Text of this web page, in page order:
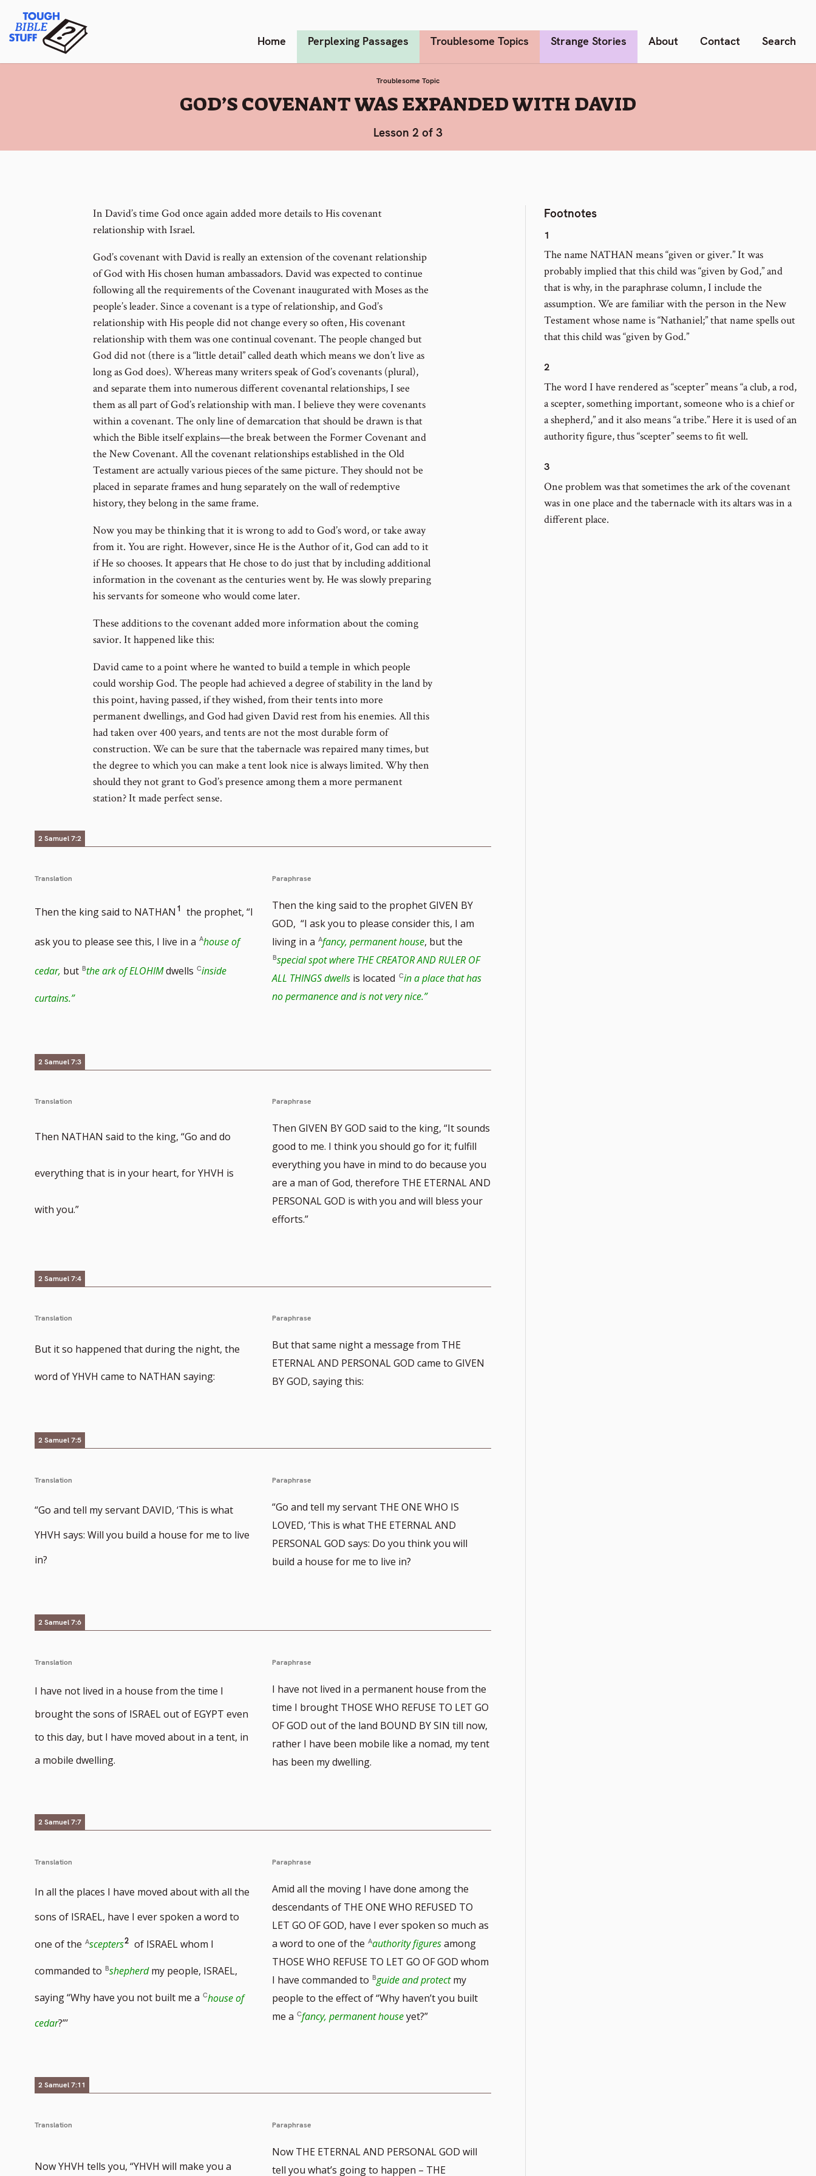
content
Tough Bible Stuff Home Perplexing Passages Troublesome Topics Strange Stories About Contact Search
Troublesome Topic
:
GOD’S COVENANT WAS EXPANDED WITH DAVID
Lesson 2 of 3
In David’s time God once again added more details to His covenant
relationship with Israel.
God’s covenant with David is really an extension of the covenant relationship
of God with His chosen human ambassadors. David was expected to continue
following all the requirements of the Covenant inaugurated with Moses as the
people’s leader. Since a covenant is a type of relationship, and God’s
relationship with His people did not change every so often, His covenant
relationship with them was one continual covenant. The people changed but
God did not (there is a “little detail” called death which means we don’t live as
long as God does). Whereas many writers speak of God’s covenants (plural),
and separate them into numerous different covenantal relationships, I see
them as all part of God’s relationship with man. I believe they were covenants
within a covenant. The only line of demarcation that should be drawn is that
which the Bible itself explains—the break between the Former Covenant and
the New Covenant. All the covenant relationships established in the Old
Testament are actually various pieces of the same picture. They should not be
placed in separate frames and hung separately on the wall of redemptive
history, they belong in the same frame.
Now you may be thinking that it is wrong to add to God’s word, or take away
from it. You are right. However, since He is the Author of it, God can add to it
if He so chooses. It appears that He chose to do just that by including additional
information in the covenant as the centuries went by. He was slowly preparing
his servants for someone who would come later.
These additions to the covenant added more information about the coming
savior. It happened like this:
David came to a point where he wanted to build a temple in which people
could worship God. The people had achieved a degree of stability in the land by
this point, having passed, if they wished, from their tents into more
permanent dwellings, and God had given David rest from his enemies. All this
had taken over 400 years, and tents are not the most durable form of
construction. We can be sure that the tabernacle was repaired many times, but
the degree to which you can make a tent look nice is always limited. Why then
should they not grant to God’s presence among them a more permanent
station? It made perfect sense.
2 Samuel 7:2
Translation
Then the king said to NATHANGo
to
1 the prophet, “I
ask you to please see this, I live in a house of
cedar, but the ark of ELOHIMdwells inside
curtains.”
Paraphrase
Then the king said to the prophet GIVEN BY
GOD, “I ask you to please consider this, I am
living in a fancy, permanent house, but the
special spot where THE CREATOR AND RULER OF
ALL THINGS dwellsis located
in a place that has
no permanence and is not very nice.”
2 Samuel 7:3
Translation
Then NATHAN said to the king, “Go and do
everything that is in your heart, for YHVH is
with you.”
Paraphrase
Then GIVEN BY GOD said to the king, “It sounds
good to me. I think you should go for it; fulfill
everything you have in mind to do because you
are a man of God, therefore THE ETERNAL AND
PERSONAL GOD is with you and will bless your
efforts.”
2 Samuel 7:4
Translation
But it so happened that during the night, the
word of YHVH came to NATHAN saying:
Paraphrase
But that same night a message from THE
ETERNAL AND PERSONAL GOD came to GIVEN
BY GOD, saying this:
2 Samuel 7:5
Translation
“Go and tell my servant DAVID, ‘This is what
YHVH says: Will you build a house for me to live
in?
Paraphrase
“Go and tell my servant THE ONE WHO IS
LOVED, ‘This is what THE ETERNAL AND
PERSONAL GOD says: Do you think you will
build a house for me to live in?
2 Samuel 7:6
Translation
I have not lived in a house from the time I
brought the sons of ISRAEL out of EGYPT even
to this day, but I have moved about in a tent, in
a mobile dwelling.
Paraphrase
I have not lived in a permanent house from the
time I brought THOSE WHO REFUSE TO LET GO
OF GOD out of the land BOUND BY SIN till now,
rather I have been mobile like a nomad, my tent
has been my dwelling.
2 Samuel 7:7
Translation
In all the places I have moved about with all the
sons of ISRAEL, have I ever spoken a word to
one of the sceptersGo
to
2 of ISRAEL whom I
commanded to shepherdmy people, ISRAEL,
saying “Why have you not built me a
house of
cedar?”’
Paraphrase
Amid all the moving I have done among the
descendants of THE ONE WHO REFUSED TO
LET GO OF GOD, have I ever spoken so much as
a word to one of the authority figuresamong
THOSE WHO REFUSE TO LET GO OF GOD whom
I have commanded to guide and protectmy
people to the effect of “Why haven’t you built
me a
fancy, permanent houseyet?”
2 Samuel 7:11
Translation
Now YHVH tells you, “YHVH will make you a
Paraphrase
Now THE ETERNAL AND PERSONAL GOD will
tell you what’s going to happen – THE
Footnotes
1
The name NATHAN means “given or giver.” It was
probably implied that this child was “given by God,” and
that is why, in the paraphrase column, I include the
assumption. We are familiar with the person in the New
Testament whose name is “Nathaniel;” that name spells out
that this child was “given by God.”
2
The word I have rendered as “scepter” means “a club, a rod,
a scepter, something important, someone who is a chief or
a shepherd,” and it also means “a tribe.” Here it is used of an
authority figure, thus “scepter” seems to fit well.
3
One problem was that sometimes the ark of the covenant
was in one place and the tabernacle with its altars was in a
different place.